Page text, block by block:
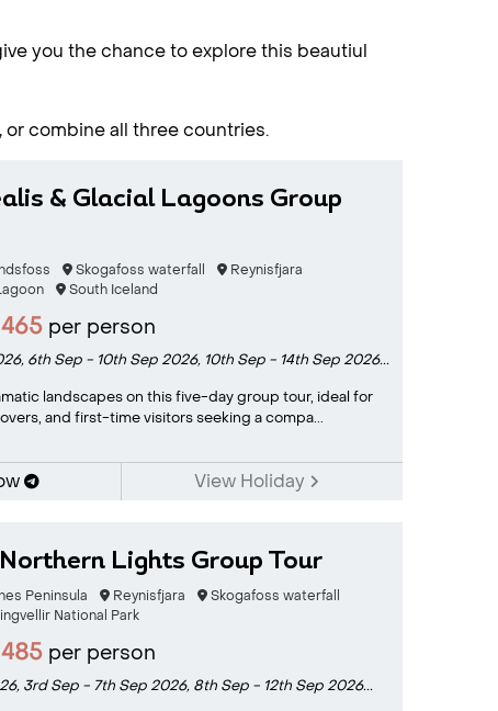
you the chance to explore this beautiul
or combine all three countries.
& Glacial Lagoons Group
Skogafoss waterfall
Reynisfjara
South Iceland
per person
6th Sep - 10th Sep 2026, 10th Sep - 14th Sep 2026...
landscapes on this five-day group tour, ideal for
and first-time visitors seeking a compa...
View Holiday
Lights Group Tour
Peninsula Reynisfjara
Skogafoss waterfall
National Park
per person
3rd Sep - 7th Sep 2026, 8th Sep - 12th Sep 2026...